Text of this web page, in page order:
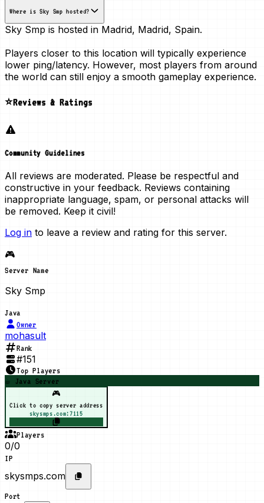
Where is Sky Smp hosted?
Sky Smp is hosted in Madrid, Madrid, Spain.
Players closer to this location will typically experience
lower ping/latency. However, most players from around
the world can still enjoy a smooth gameplay experience.
⭐Reviews & Ratings
Community Guidelines
All reviews are moderated. Please be respectful and
constructive in your feedback. Reviews containing
inappropriate language, spam, or personal attacks will
be removed. Keep it civil!
Log in to leave a review and rating for this server.
🎮
Server Name
Sky Smp
Java
Owner
mohasult
Rank
#151
Top Players
☕ Java Server
🎮
Click to copy server address
skysmps.com:7115
Players
0/0
IP
skysmps.com
Port